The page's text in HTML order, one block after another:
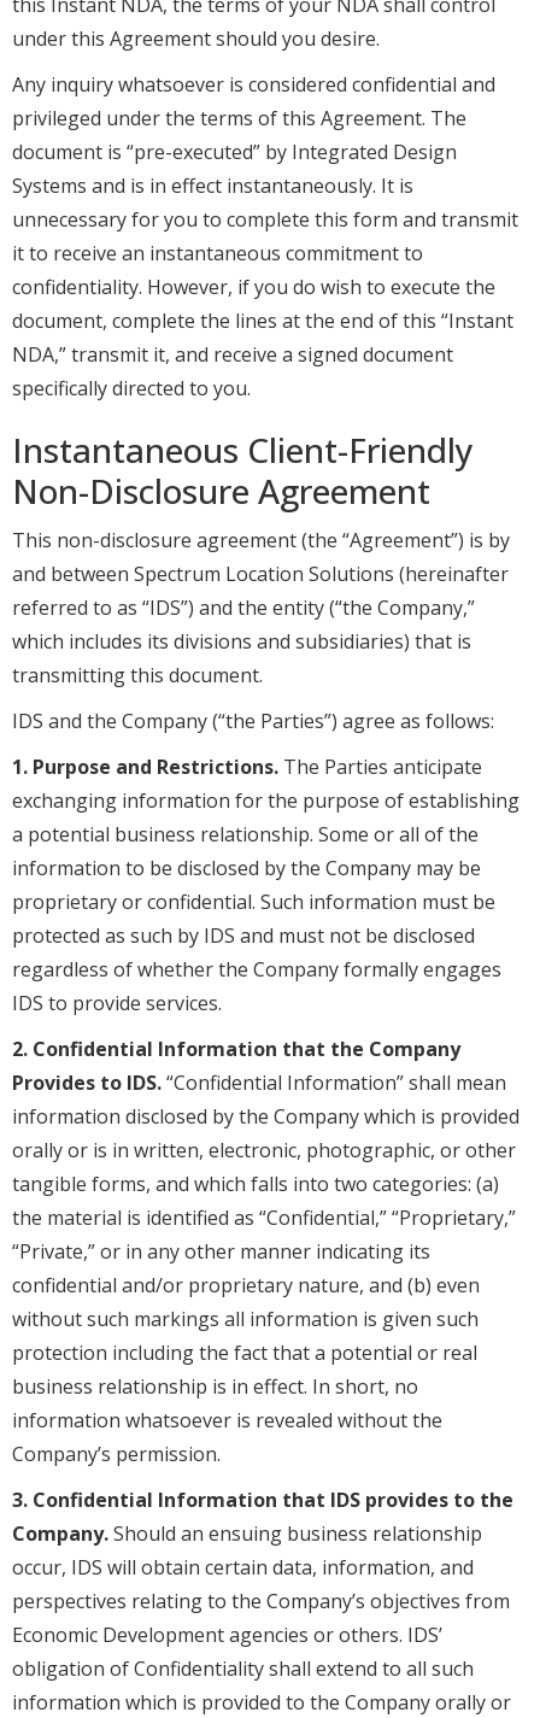
this Instant NDA, the terms of your NDA shall control
under this Agreement should you desire.
Any inquiry whatsoever is considered confidential and
privileged under the terms of this Agreement. The
document is “pre-executed” by Integrated Design
Systems and is in effect instantaneously. It is
unnecessary for you to complete this form and transmit
it to receive an instantaneous commitment to
confidentiality. However, if you do wish to execute the
document, complete the lines at the end of this “Instant
NDA,” transmit it, and receive a signed document
specifically directed to you.
Instantaneous Client-Friendly
Non-Disclosure Agreement
This non-disclosure agreement (the “Agreement”) is by
and between Spectrum Location Solutions (hereinafter
referred to as “IDS”) and the entity (“the Company,”
which includes its divisions and subsidiaries) that is
transmitting this document.
IDS and the Company (“the Parties”) agree as follows:
1. Purpose and Restrictions. The Parties anticipate
exchanging information for the purpose of establishing
a potential business relationship. Some or all of the
information to be disclosed by the Company may be
proprietary or confidential. Such information must be
protected as such by IDS and must not be disclosed
regardless of whether the Company formally engages
IDS to provide services.
2. Confidential Information that the Company
Provides to IDS.“Confidential Information” shall mean
information disclosed by the Company which is provided
orally or is in written, electronic, photographic, or other
tangible forms, and which falls into two categories: (a)
the material is identified as “Confidential,” “Proprietary,”
“Private,” or in any other manner indicating its
confidential and/or proprietary nature, and (b) even
without such markings all information is given such
protection including the fact that a potential or real
business relationship is in effect. In short, no
information whatsoever is revealed without the
Company’s permission.
3. Confidential Information that IDS provides to the
Company.Should an ensuing business relationship
occur, IDS will obtain certain data, information, and
perspectives relating to the Company’s objectives from
Economic Development agencies or others. IDS’
obligation of Confidentiality shall extend to all such
information which is provided to the Company orally or